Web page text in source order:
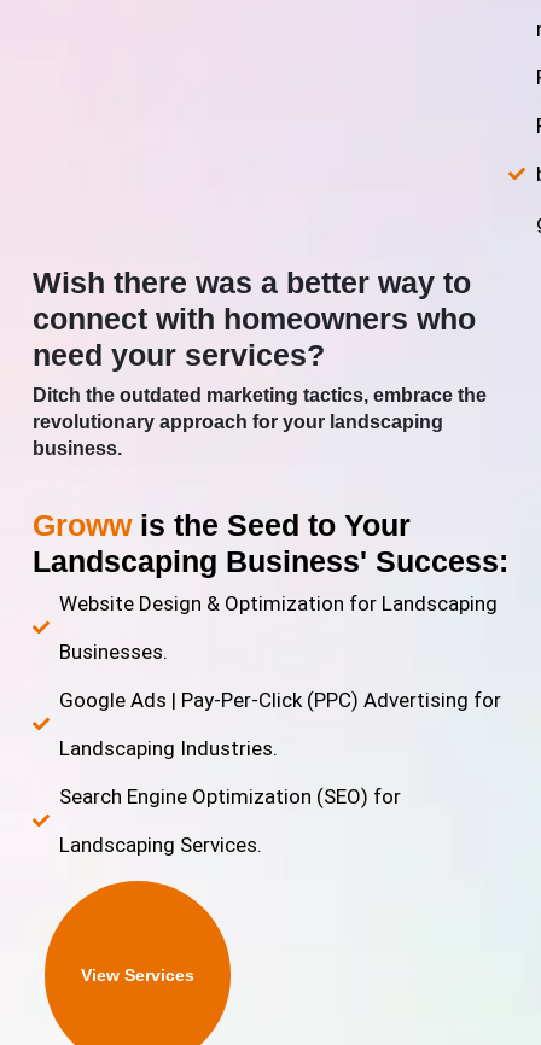
Wish there was a better way to
connect with homeowners who
need your services?
Ditch the outdated marketing tactics, embrace the
revolutionary approach for your landscaping
business.
Groww is the Seed to Your
Landscaping Business' Success:
Website Design & Optimization for Landscaping
Businesses.
Google Ads | Pay-Per-Click (PPC) Advertising for
Landscaping Industries.
Search Engine Optimization (SEO) for
Landscaping Services.
View Services